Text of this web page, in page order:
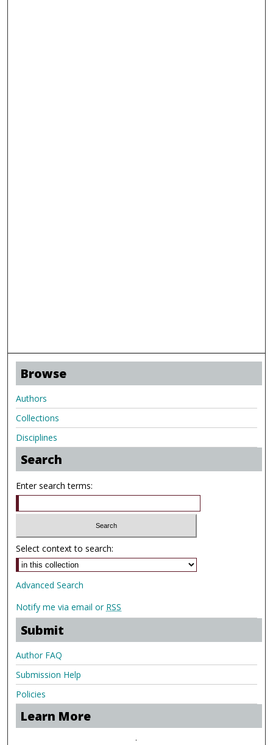
Browse
Authors
Collections
Disciplines
Search
Enter search terms:
Select context to search:
Advanced Search
Notify me via email or RSS
Submit
Author FAQ
Submission Help
Policies
Learn More
.